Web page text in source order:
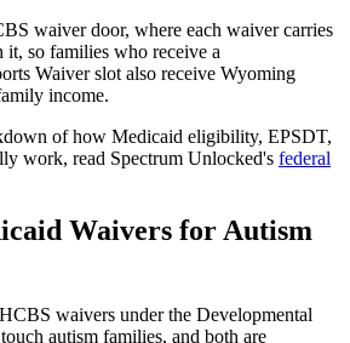
waiver door, where each waiver carries
so families who receive a
Waiver slot also receive Wyoming
income.
of how Medicaid eligibility, EPSDT,
work, read Spectrum Unlocked's federal
Waivers for Autism
waivers under the Developmental
autism families, and both are